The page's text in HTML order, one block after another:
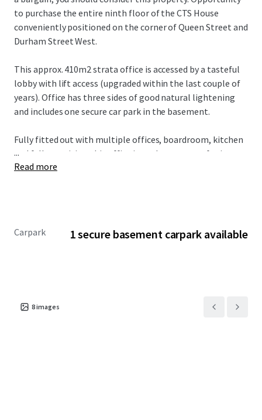
to purchase the entire ninth floor of the CTS House
conveniently positioned on the corner of Queen Street and
Durham Street West.
This approx. 410m2 strata office is accessed by a tasteful
lobby with lift access (upgraded within the last couple of
years). Office has three sides of good natural lightening
and includes one secure car park in the basement.
Fully fitted out with multiple offices, boardroom, kitchen
and full amenities, this office is ready to go now for its
new occupier, for sale with vacant possession.
...
Read more
Carpark 1 secure basement carpark available
8images